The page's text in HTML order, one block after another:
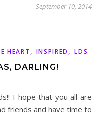
September 10, 2014
HEART , INSPIRED ,LDS
DARLING!
friends and have time to